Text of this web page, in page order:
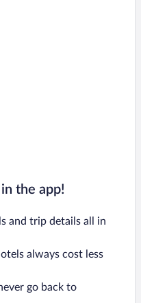
the app!
and trip details all in
always cost less
go back to